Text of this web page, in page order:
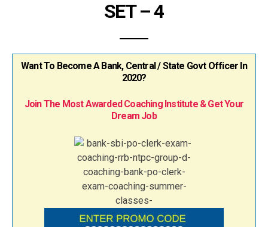
SET – 4
Want To Become A Bank, Central / State Govt Officer In
2020?
Join The Most Awarded Coaching Institute & Get Your
Dream Job